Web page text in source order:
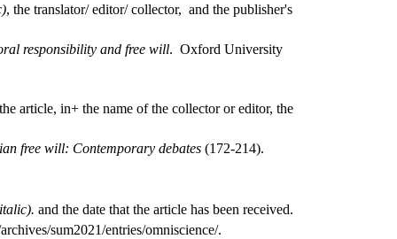
, the translator/ editor/ collector, and the publisher's
responsibility and free will. Oxford University
article, in+ the name of the collector or editor, the
free will: Contemporary debates (172-214).
italic). and the date that the article has been received.
sum2021/entries/omniscience/.